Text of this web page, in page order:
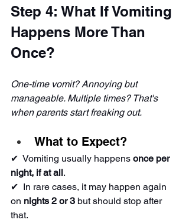
Step 4: What If Vomiting
Happens More Than
Once?
One-time vomit? Annoying but
manageable. Multiple times? That's
when parents start freaking out.
What to Expect?
✔ ️ Vomiting usually happens once per
night, if at all.
✔ ️ In rare cases, it may happen again
on nights 2 or 3 but should stop after
that.